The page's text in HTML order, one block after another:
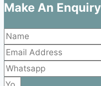
Make An Enquiry